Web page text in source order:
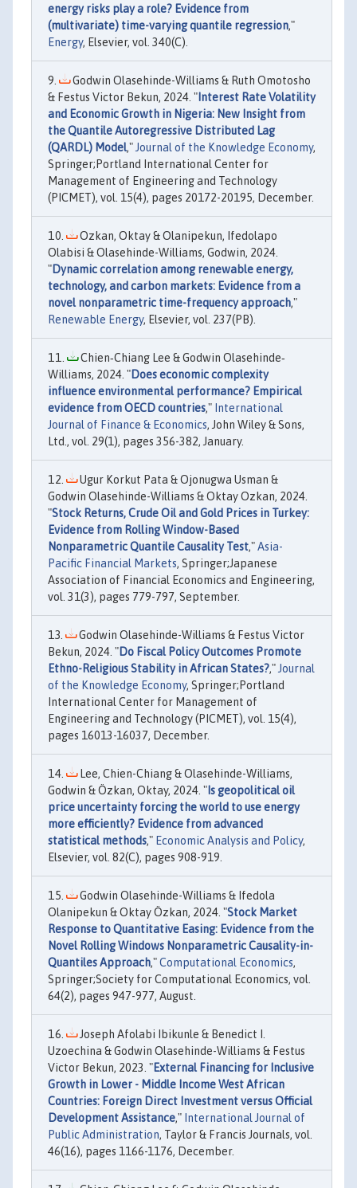
energy risks play a role? Evidence from
(multivariate) time-varying quantile regression,"
Energy, Elsevier, vol. 340(C).
Godwin Olasehinde-Williams & Ruth Omotosho
& Festus Victor Bekun, 2024. " Interest Rate Volatility
and Economic Growth in Nigeria: New Insight from
the Quantile Autoregressive Distributed Lag
(QARDL) Model," Journal of the Knowledge Economy,
Springer;Portland International Center for
Management of Engineering and Technology
(PICMET), vol. 15(4), pages 20172-20195, December.
Ozkan, Oktay & Olanipekun, Ifedolapo
Olabisi & Olasehinde-Williams, Godwin, 2024.
"Dynamic correlation among renewable energy,
technology, and carbon markets: Evidence from a
novel nonparametric time-frequency approach,"
Renewable Energy, Elsevier, vol. 237(PB).
Chien‐Chiang Lee & Godwin Olasehinde‐
Williams, 2024. "Does economic complexity
influence environmental performance? Empirical
evidence from OECD countries," International
Journal of Finance & Economics, John Wiley & Sons,
Ltd., vol. 29(1), pages 356-382, January.
Ugur Korkut Pata & Ojonugwa Usman &
Godwin Olasehinde-Williams & Oktay Ozkan, 2024.
"Stock Returns, Crude Oil and Gold Prices in Turkey:
Evidence from Rolling Window-Based
Nonparametric Quantile Causality Test,"Asia-
Pacific Financial Markets, Springer;Japanese
Association of Financial Economics and Engineering,
vol. 31(3), pages 779-797, September.
Godwin Olasehinde-Williams & Festus Victor
Bekun, 2024. "Do Fiscal Policy Outcomes Promote
Ethno-Religious Stability in African States?," Journal
of the Knowledge Economy, Springer;Portland
International Center for Management of
Engineering and Technology (PICMET), vol. 15(4),
pages 16013-16037, December.
Lee, Chien-Chiang & Olasehinde-Williams,
Godwin & Özkan, Oktay, 2024. " Is geopolitical oil
price uncertainty forcing the world to use energy
more efficiently? Evidence from advanced
statistical methods," Economic Analysis and Policy,
Elsevier, vol. 82(C), pages 908-919.
Godwin Olasehinde-Williams & Ifedola
Olanipekun & Oktay Özkan, 2024. "Stock Market
Response to Quantitative Easing: Evidence from the
Novel Rolling Windows Nonparametric Causality-in-
Quantiles Approach,"Computational Economics,
Springer;Society for Computational Economics, vol.
64(2), pages 947-977, August.
Joseph Afolabi Ibikunle & Benedict I.
Uzoechina & Godwin Olasehinde-Williams & Festus
Victor Bekun, 2023. "External Financing for Inclusive
Growth in Lower - Middle Income West African
Countries: Foreign Direct Investment versus Official
Development Assistance," International Journal of
Public Administration, Taylor & Francis Journals, vol.
46(16), pages 1166-1176, December.